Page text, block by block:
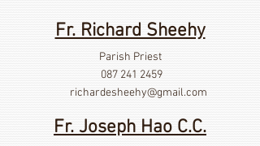
Fr. Richard Sheehy
Parish Priest
087 241 2459
richardesheehy@gmail.com
Fr. Joseph Hao C.C.